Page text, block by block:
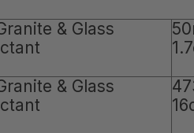
& Glass
& Glass